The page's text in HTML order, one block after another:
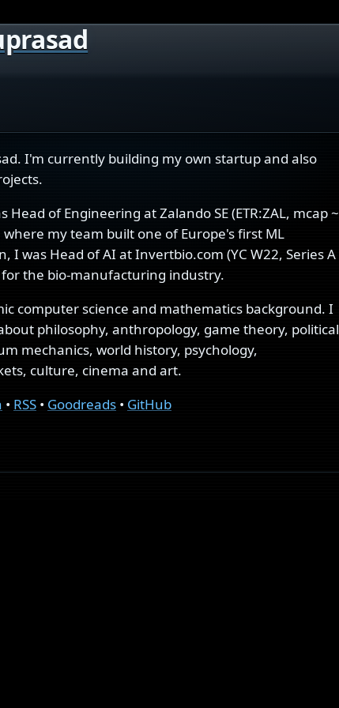
I'm currently building my own startup and also
of Engineering at Zalando SE (ETR:ZAL, mcap ~
my team built one of Europe's first ML
I was Head of AI at Invertbio.com (YC W22, Series A
the bio-manufacturing industry.
computer science and mathematics background. I
philosophy, anthropology, game theory, political
mechanics, world history, psychology,
culture, cinema and art.
• RSS • Goodreads • GitHub